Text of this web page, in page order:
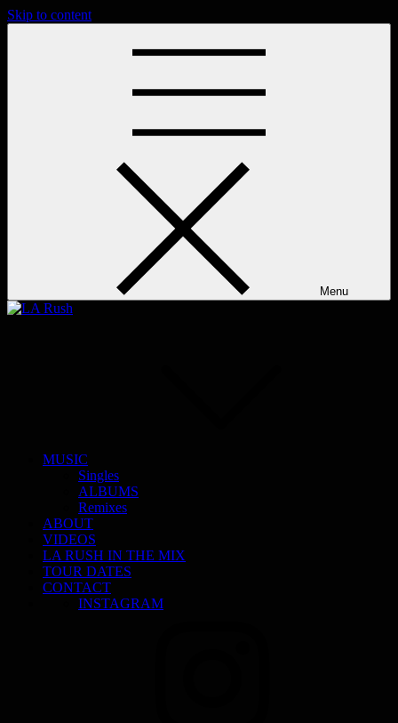
Skip to content
Menu
MUSIC
Singles
ALBUMS
Remixes
ABOUT
VIDEOS
LA RUSH IN THE MIX
TOUR DATES
CONTACT
INSTAGRAM